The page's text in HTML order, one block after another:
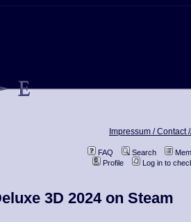
Impressum / Contact
FAQ Search
Profile
Log in to
3D 2024 on Steam